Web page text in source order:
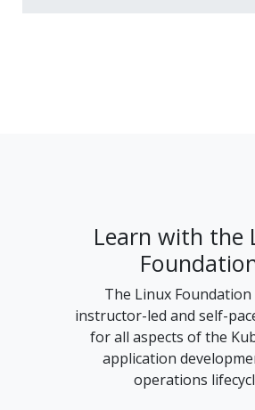
Learn with the
The Linux
instructor-led and self-
for all aspects of the
application
operations